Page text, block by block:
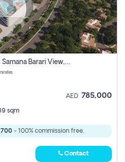
Studio Apartment For Sale In Samana Barari View, Dubai
AED 785,000
sqm
- 100% commission free.
Contact